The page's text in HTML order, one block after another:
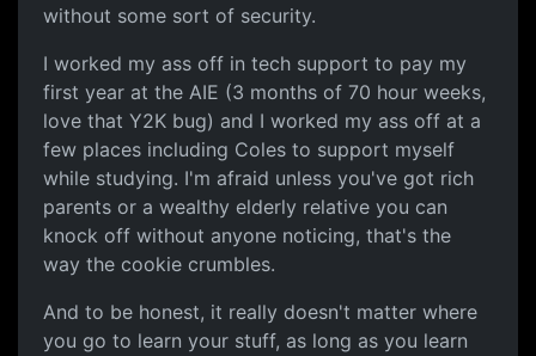
without some sort of security.
I worked my ass off in tech support to pay my
first year at the AIE (3 months of 70 hour weeks,
love that Y2K bug) and I worked my ass off at a
few places including Coles to support myself
while studying. I'm afraid unless you've got rich
parents or a wealthy elderly relative you can
knock off without anyone noticing, that's the
way the cookie crumbles.
And to be honest, it really doesn't matter where
you go to learn your stuff, as long as you learn